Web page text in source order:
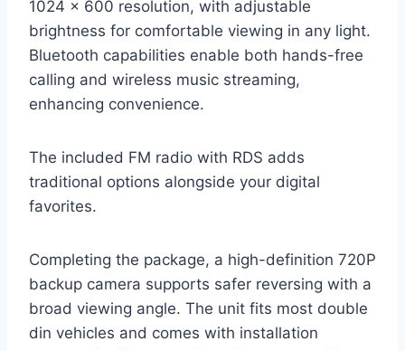
1024 x 600 resolution, with adjustable
brightness for comfortable viewing in any light.
Bluetooth capabilities enable both hands-free
calling and wireless music streaming,
enhancing convenience.
The included FM radio with RDS adds
traditional options alongside your digital
favorites.
Completing the package, a high-definition 720P
backup camera supports safer reversing with a
broad viewing angle. The unit fits most double
din vehicles and comes with installation